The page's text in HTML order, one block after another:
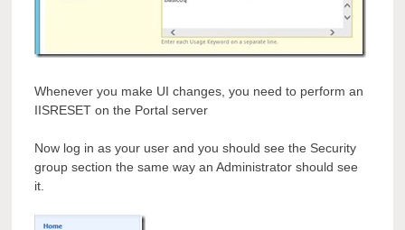
Whenever you make UI changes, you need to perform an
IISRESET on the Portal server
Now log in as your user and you should see the Security
group section the same way an Administrator should see
it.